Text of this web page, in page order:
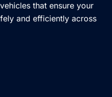
that ensure your
and efficiently across